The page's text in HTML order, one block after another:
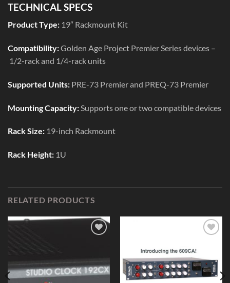
TECHNICAL SPECS
Product Type: 19″ Rackmount Kit
Compatibility:Golden Age Project Premier Series devices –
1/2-rack and 1/4-rack units
Supported Units: PRE-73 Premier and PREQ-73 Premier
Mounting Capacity: Supports one or two compatible devices
Rack Size: 19-inch Rackmount
Rack Height: 1U
RELATED PRODUCTS
Wishlist